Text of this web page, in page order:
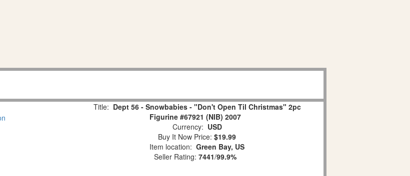
Title: Dept 56 - Snowbabies - "Don't Open Til Christmas" 2pc
Figurine #67921 (NIB) 2007
Currency: USD
Buy It Now Price: $19.99
Item location: Green Bay, US
Seller Rating: 7441/99.9%